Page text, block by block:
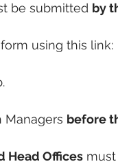
be submitted by
using this link:
Managers before
Head Offices